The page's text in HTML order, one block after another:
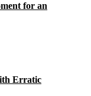
for an
Erratic